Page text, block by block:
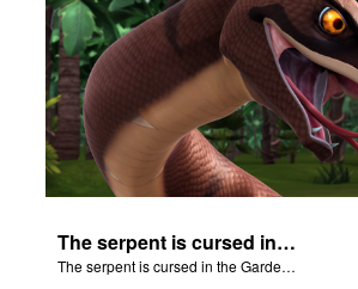
The serpent is cursed in the Garden of Eden.
The serpent is cursed in the Garden of Eden.